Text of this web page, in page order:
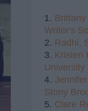
1.
Writer's
2. Radhi,
3. Kristen
University
4.
Stony
5. Clare